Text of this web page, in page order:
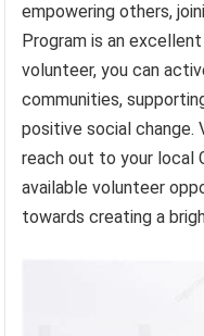
empowering others,
Program is an
volunteer, you can
communities,
positive social change.
reach out to your local
available volunteer
towards creating a